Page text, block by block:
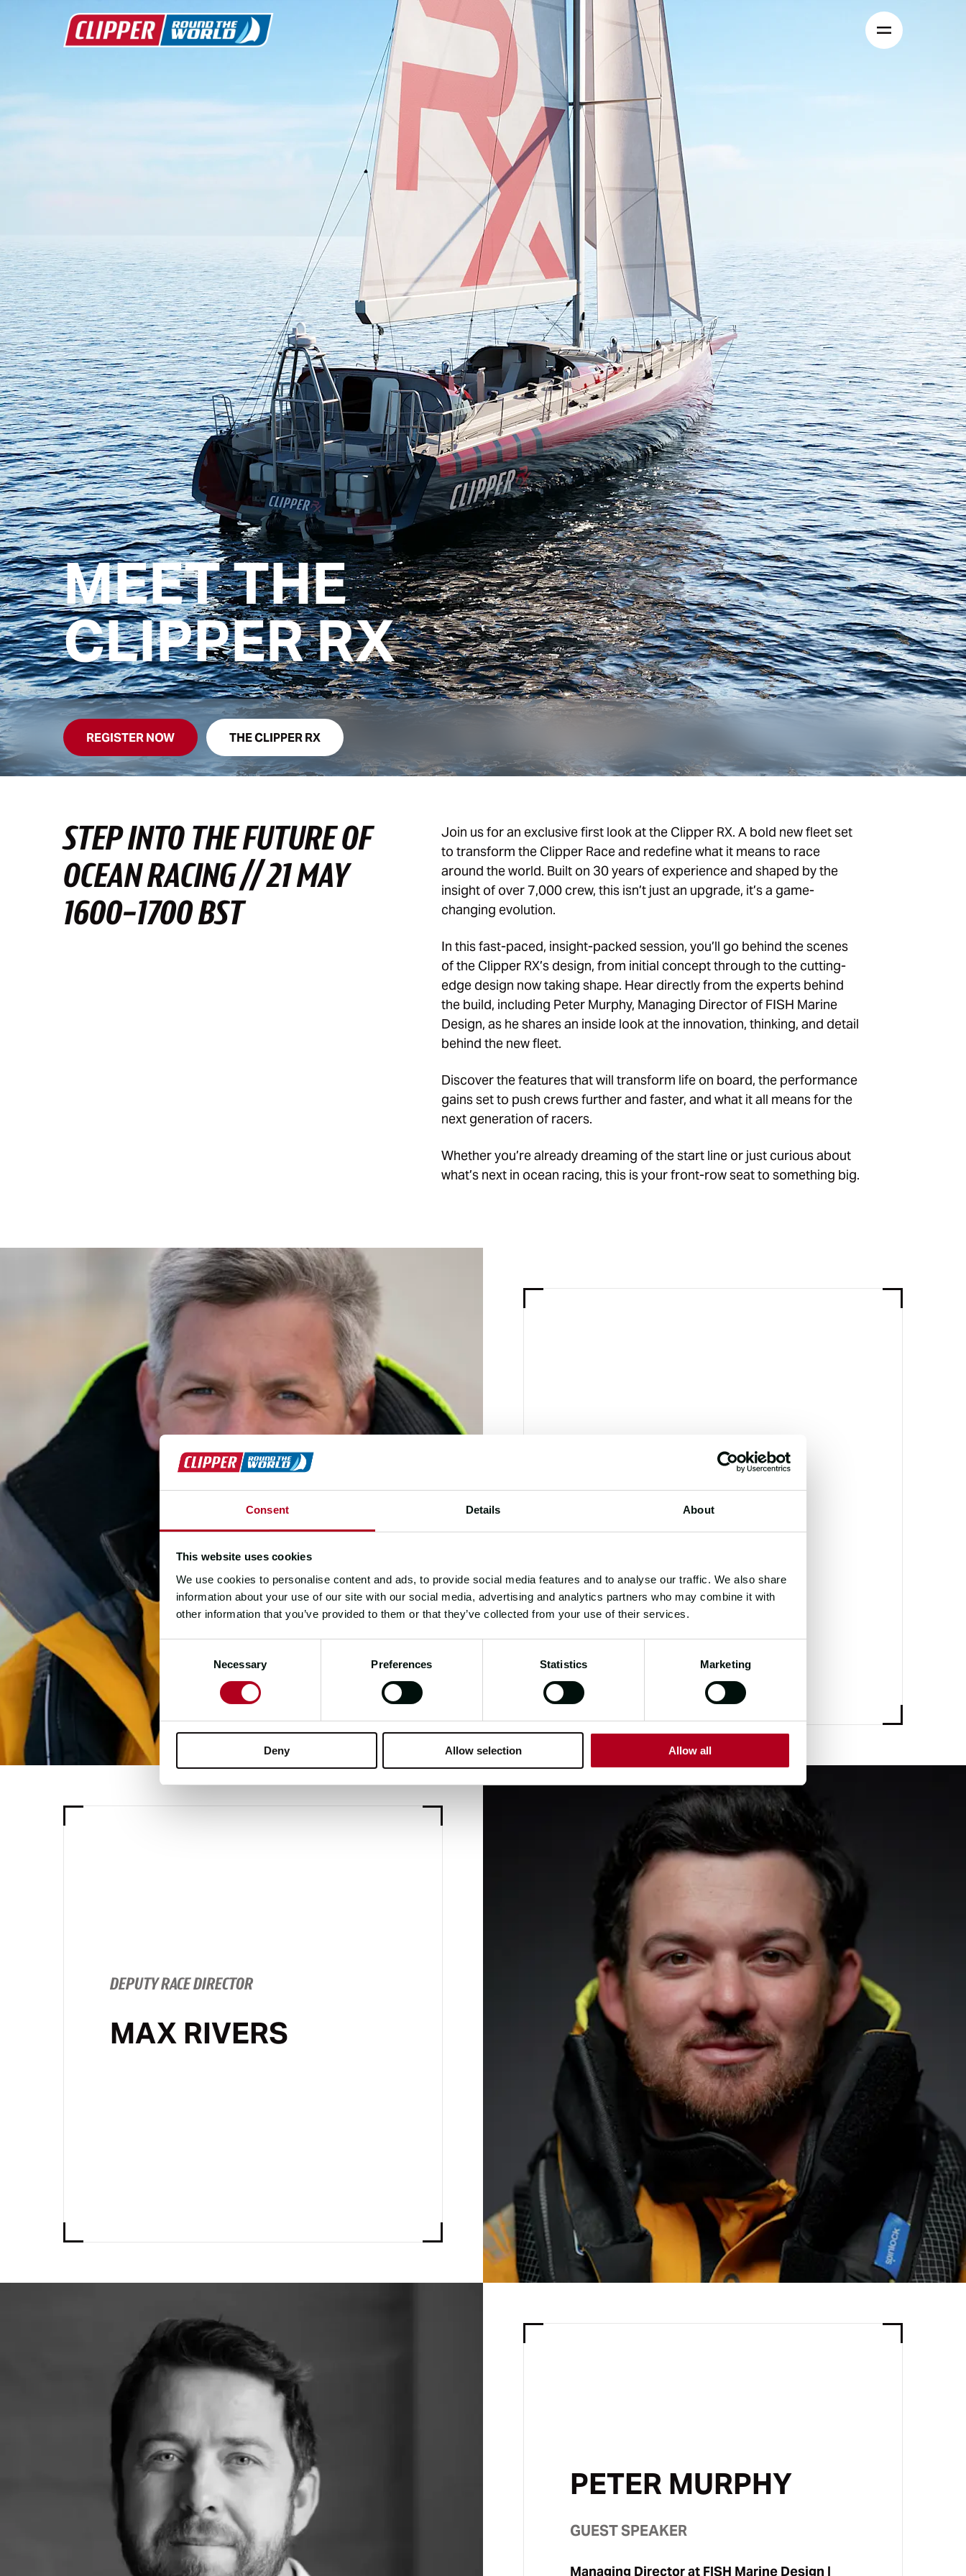
Consent Details About
This website uses cookies
We use cookies to personalise content and ads, to provide social media features and to analyse our traffic. We also share
information about your use of our site with our social media, advertising and analytics partners who may combine it with
other information that you’ve provided to them or that they’ve collected from your use of their services.
Necessary Preferences Statistics Marketing
Deny Allow selection Allow all
MEET THE
CLIPPER RX
REGISTER NOW THE CLIPPER RX
STEP INTO THE FUTURE OF
OCEAN RACING // 21 MAY
1600-1700 BST
Join us for an exclusive first look at the Clipper RX. A bold new fleet set
to transform the Clipper Race and redefine what it means to race
around the world. Built on 30 years of experience and shaped by the
insight of over 7,000 crew, this isn’t just an upgrade, it’s a game-
changing evolution.
In this fast-paced, insight-packed session, you’ll go behind the scenes
of the Clipper RX’s design, from initial concept through to the cutting-
edge design now taking shape. Hear directly from the experts behind
the build, including Peter Murphy, Managing Director of FISH Marine
Design, as he shares an inside look at the innovation, thinking, and detail
behind the new fleet.
Discover the features that will transform life on board, the performance
gains set to push crews further and faster, and what it all means for the
next generation of racers.
Whether you’re already dreaming of the start line or just curious about
what’s next in ocean racing, this is your front-row seat to something big.
DALE SMYTH
DEPUTY RACE DIRECTOR
MAX RIVERS
PETER MURPHY
GUEST SPEAKER
Managing Director at FISH Marine Design |